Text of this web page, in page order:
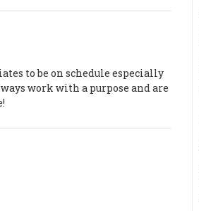
to be on schedule especially
work with a purpose and are